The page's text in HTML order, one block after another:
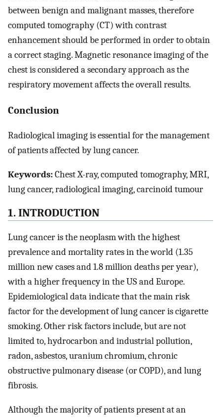
between benign and malignant masses, therefore
computed tomography (CT) with contrast
enhancement should be performed in order to obtain
a correct staging. Magnetic resonance imaging of the
chest is considered a secondary approach as the
respiratory movement affects the overall results.
Conclusion
Radiological imaging is essential for the management
of patients affected by lung cancer.
Keywords:Chest X-ray, computed tomography, MRI,
lung cancer, radiological imaging, carcinoid tumour
1. INTRODUCTION
Lung cancer is the neoplasm with the highest
prevalence and mortality rates in the world (1.35
million new cases and 1.8 million deaths per year),
with a higher frequency in the US and Europe.
Epidemiological data indicate that the main risk
factor for the development of lung cancer is cigarette
smoking. Other risk factors include, but are not
limited to, hydrocarbon and industrial pollution,
radon, asbestos, uranium chromium, chronic
obstructive pulmonary disease (or COPD), and lung
fibrosis.
Although the majority of patients present at an